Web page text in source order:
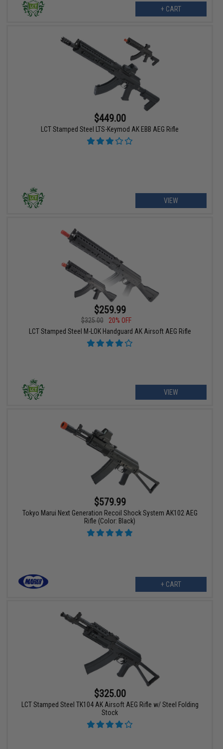
+ CART
$449.00
LCT Stamped Steel LTS-Keymod AK EBB AEG Rifle
VIEW
$259.99
$325.00
20% OFF
LCT Stamped Steel M-LOK Handguard AK Airsoft AEG Rifle
VIEW
$579.99
Tokyo Marui Next Generation Recoil Shock System AK102 AEG
Rifle (Color: Black)
+ CART
$325.00
LCT Stamped Steel TK104 AK Airsoft AEG Rifle w/ Steel Folding
Stock